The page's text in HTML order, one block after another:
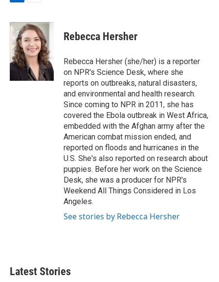
n
e
d
I
n
a
i
l
Rebecca Hersher
Rebecca Hersher (she/her) is a reporter
on NPR's Science Desk, where she
reports on outbreaks, natural disasters,
and environmental and health research.
Since coming to NPR in 2011, she has
covered the Ebola outbreak in West Africa,
embedded with the Afghan army after the
American combat mission ended, and
reported on floods and hurricanes in the
U.S. She's also reported on research about
puppies. Before her work on the Science
Desk, she was a producer for NPR's
Weekend All Things Considered in Los
Angeles.
See stories by Rebecca Hersher
Latest Stories